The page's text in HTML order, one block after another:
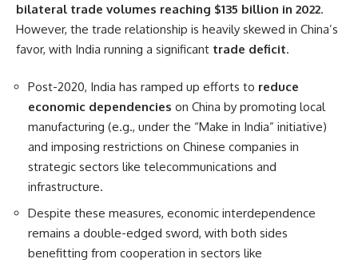
bilateral trade volumes reaching $135 billion in 2022.
However, the trade relationship is heavily skewed in China’s
favor, with India running a significant trade deficit.
Post-2020, India has ramped up efforts to reduce
economic dependencies on China by promoting local
manufacturing (e.g., under the “Make in India” initiative)
and imposing restrictions on Chinese companies in
strategic sectors like telecommunications and
infrastructure.
Despite these measures, economic interdependence
remains a double-edged sword, with both sides
benefitting from cooperation in sectors like